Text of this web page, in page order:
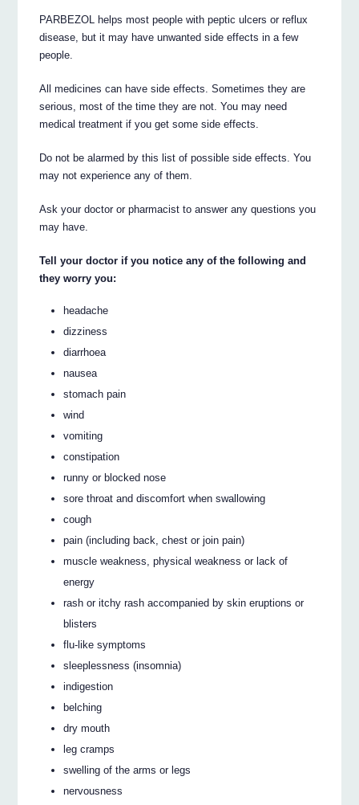
PARBEZOL helps most people with peptic ulcers or reflux
disease, but it may have unwanted side effects in a few
people.
All medicines can have side effects. Sometimes they are
serious, most of the time they are not. You may need
medical treatment if you get some side effects.
Do not be alarmed by this list of possible side effects. You
may not experience any of them.
Ask your doctor or pharmacist to answer any questions you
may have.
Tell your doctor if you notice any of the following and
they worry you:
headache
dizziness
diarrhoea
nausea
stomach pain
wind
vomiting
constipation
runny or blocked nose
sore throat and discomfort when swallowing
cough
pain (including back, chest or join pain)
muscle weakness, physical weakness or lack of
energy
rash or itchy rash accompanied by skin eruptions or
blisters
flu-like symptoms
sleeplessness (insomnia)
indigestion
belching
dry mouth
leg cramps
swelling of the arms or legs
nervousness